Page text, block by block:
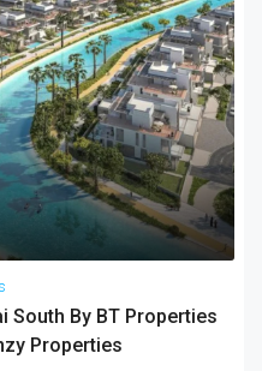
South By BT Properties
Properties